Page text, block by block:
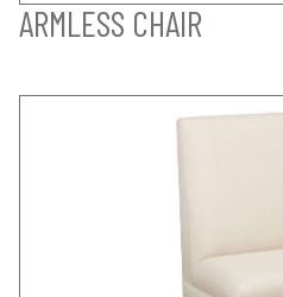
ARMLESS CHAIR